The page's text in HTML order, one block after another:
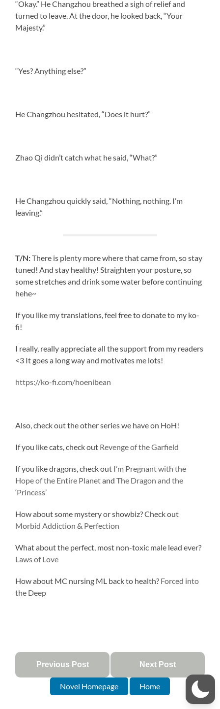
“Okay.” He Changzhou breathed a sigh of relief and
turned to leave. At the door, he looked back, “Your
Majesty.”
“Yes? Anything else?”
He Changzhou hesitated, “Does it hurt?”
Zhao Qi didn’t catch what he said, “What?”
He Changzhou quickly said, “Nothing, nothing. I’m
leaving.”
T/N:There is plenty more where that came from, so stay
tuned! And stay healthy! Straighten your posture, so
some stretches and drink some water before continuing
hehe~
If you like my translations, feel free to donate to my ko-
fi!
I really, really appreciate all the support from my readers
<3 It goes a long way and motivates me lots!
https://ko-fi.com/hoenibean
Also, check out the other series we have on HoH!
If you like cats, check out Revenge of the Garfield
If you like dragons, check out I’m Pregnant with the
Hope of the Entire PlanetandThe Dragon and the
‘Princess’
How about some mystery or showbiz? Check out
Morbid Addiction & Perfection
What about the perfect, most non-toxic male lead ever?
Laws of Love
How about MC nursing ML back to health? Forced into
the Deep
Previous Post Next Post
Novel Homepage Home